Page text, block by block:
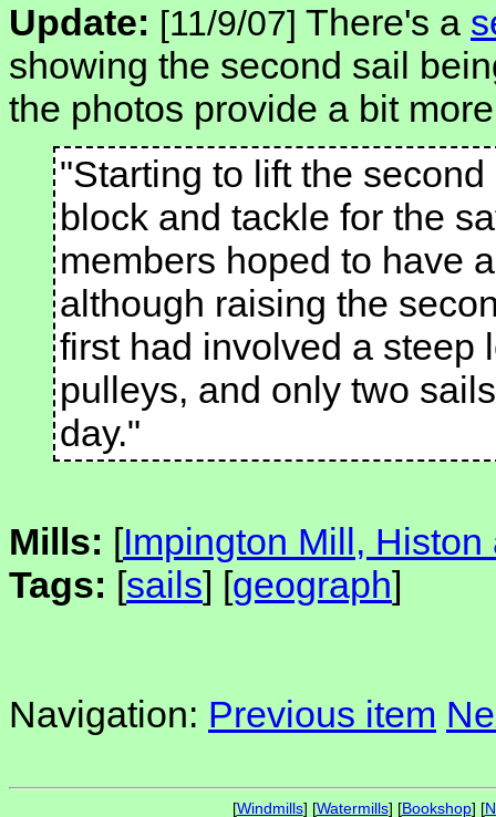
Update: [11/9/07] There's a
showing the second sail
the photos provide a bit
"Starting to lift the
block and tackle for the
members hoped to have
although raising the
first had involved a steep
pulleys, and only two
day."
Mills: [Impington Mill, Histon
Tags: [sails] [geograph]
Navigation: Previous item
[Windmills] [Watermills] [Bookshop] [